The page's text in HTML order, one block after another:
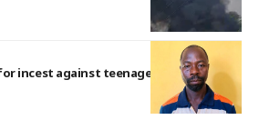
for incest against teenage daughter in